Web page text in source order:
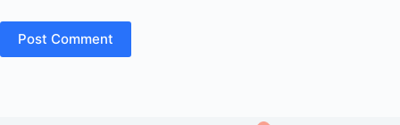
Post Comment